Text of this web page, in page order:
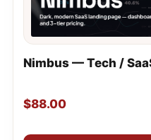
Nimbus — Tech /
$88.00